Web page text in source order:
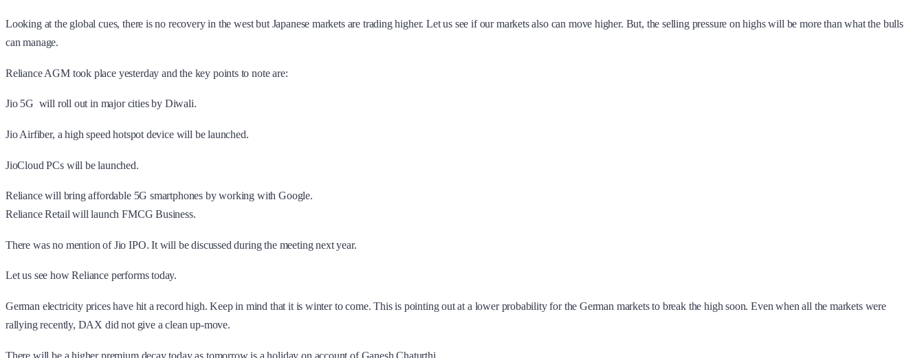
Looking at the global cues, there is no recovery in the west but Japanese markets are trading higher. Let us see if our markets also can move higher. But, the selling pressure on highs will be more than what the bulls
can manage.
Reliance AGM took place yesterday and the key points to note are:
Jio 5G will roll out in major cities by Diwali.
Jio Airfiber, a high speed hotspot device will be launched.
JioCloud PCs will be launched.
Reliance will bring affordable 5G smartphones by working with Google.
Reliance Retail will launch FMCG Business.
There was no mention of Jio IPO. It will be discussed during the meeting next year.
Let us see how Reliance performs today.
German electricity prices have hit a record high. Keep in mind that it is winter to come. This is pointing out at a lower probability for the German markets to break the high soon. Even when all the markets were
rallying recently, DAX did not give a clean up-move.
There will be a higher premium decay today as tomorrow is a holiday on account of Ganesh Chaturthi.